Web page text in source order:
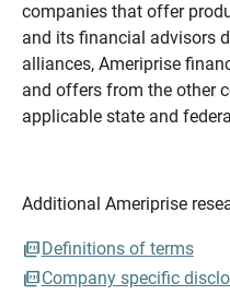
companies that offer
and its financial advisors
alliances, Ameriprise
and offers from the other
applicable state and
Additional Ameriprise
Definitions of terms
Company specific